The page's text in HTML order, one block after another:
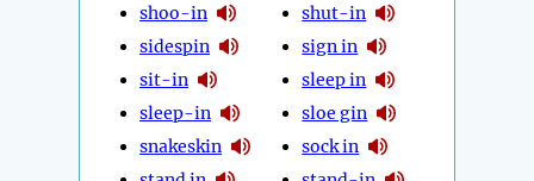
shoo-in
sidespin
sit-in
sleep-in
snakeskin
shut-in
sign in
sleep in
sloe gin
sock in